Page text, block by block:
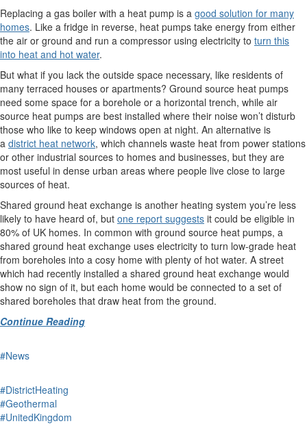
Replacing a gas boiler with a heat pump is a good solution for many
homes. Like a fridge in reverse, heat pumps take energy from either
the air or ground and run a compressor using electricity to turn this
into heat and hot water.
But what if you lack the outside space necessary, like residents of
many terraced houses or apartments? Ground source heat pumps
need some space for a borehole or a horizontal trench, while air
source heat pumps are best installed where their noise won’t disturb
those who like to keep windows open at night. An alternative is
a district heat network, which channels waste heat from power stations
or other industrial sources to homes and businesses, but they are
most useful in dense urban areas where people live close to large
sources of heat.
Shared ground heat exchange is another heating system you’re less
likely to have heard of, but one report suggests it could be eligible in
80% of UK homes. In common with ground source heat pumps, a
shared ground heat exchange uses electricity to turn low-grade heat
from boreholes into a cosy home with plenty of hot water. A street
which had recently installed a shared ground heat exchange would
show no sign of it, but each home would be connected to a set of
shared boreholes that draw heat from the ground.
Continue Reading
#News
#DistrictHeating
#Geothermal
#UnitedKingdom